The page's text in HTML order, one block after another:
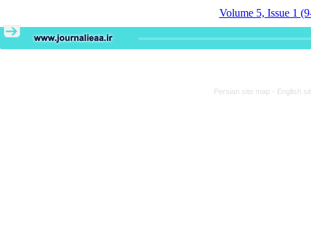
Volume 5, Issue 1
Persian site map - English